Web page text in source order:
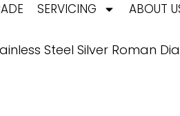
SERVICING ABOUT
Steel Silver Roman